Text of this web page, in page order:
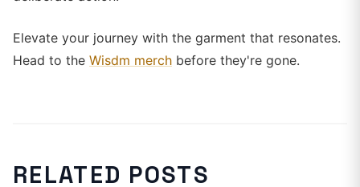
Elevate your journey with the garment that resonates.
Head to the Wisdm merch before they're gone.
RELATED POSTS